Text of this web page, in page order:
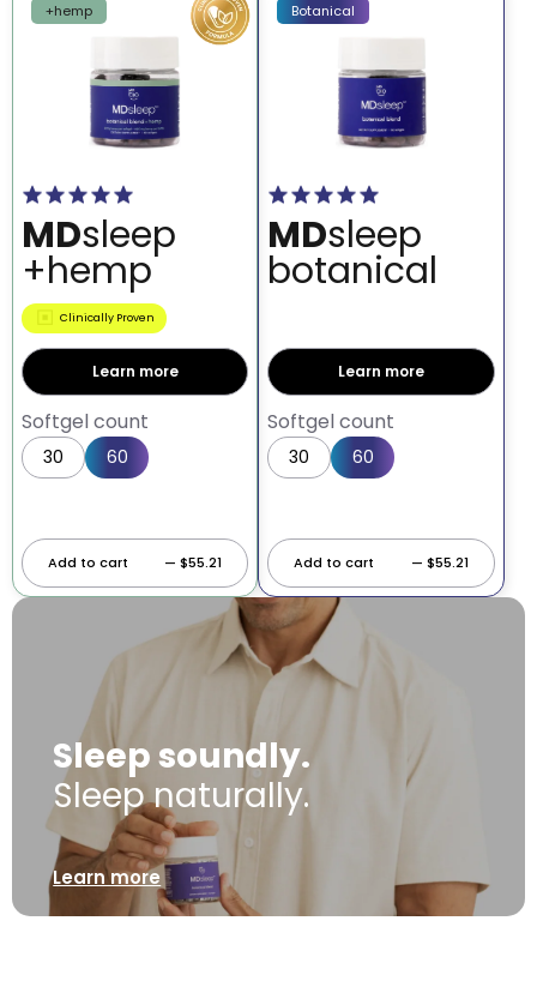
MDsleep
+hemp
Clinically Proven
Learn more
Softgel count
30 60
Add to cart — $55.21
+hemp
MDsleep
botanical
Learn more
Softgel count
30 60
Add to cart — $55.21
Botanical
Sleep soundly.
Sleep naturally.
Learn more